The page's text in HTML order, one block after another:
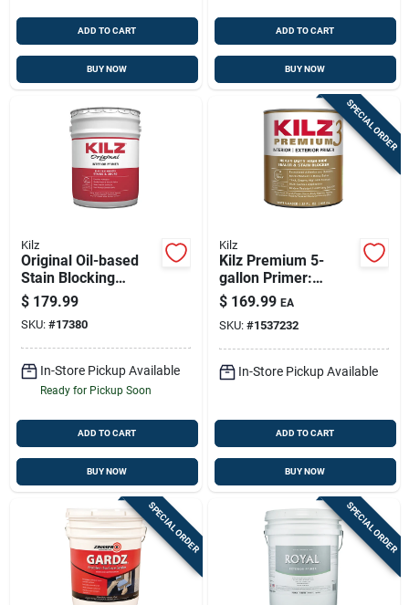
ADD TO CART
BUY NOW
ADD TO CART
BUY NOW
Kilz
Original Oil-based
Stain Blocking
Primer & Sealer – 5
Gallons
$ 179.99
SKU: #17380
In-Store Pickup Available
Ready for Pickup Soon
ADD TO CART
BUY NOW
SPECIAL ORDER
Kilz
Kilz Premium 5-
gallon Primer:
Ultimate Stain-
blocking Sealer For
Interior & Exterior
$ 169.99 EA
SKU: #1537232
In-Store Pickup Available
ADD TO CART
BUY NOW
SPECIAL ORDER SPECIAL ORDER